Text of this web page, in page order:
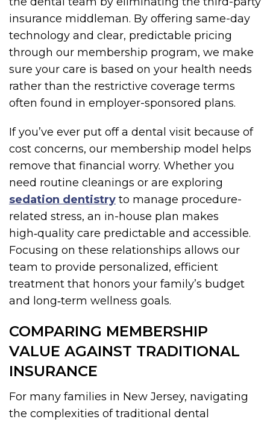
insurance middleman. By offering same-day
technology and clear, predictable pricing
through our membership program, we make
sure your care is based on your health needs
rather than the restrictive coverage terms
often found in employer-sponsored plans.
If you’ve ever put off a dental visit because of
cost concerns, our membership model helps
remove that financial worry. Whether you
need routine cleanings or are exploring
sedation dentistry to manage procedure-
related stress, an in-house plan makes
high‑quality care predictable and accessible.
Focusing on these relationships allows our
team to provide personalized, efficient
treatment that honors your family’s budget
and long‑term wellness goals.
COMPARING MEMBERSHIP
VALUE AGAINST TRADITIONAL
INSURANCE
For many families in New Jersey, navigating
the complexities of traditional dental